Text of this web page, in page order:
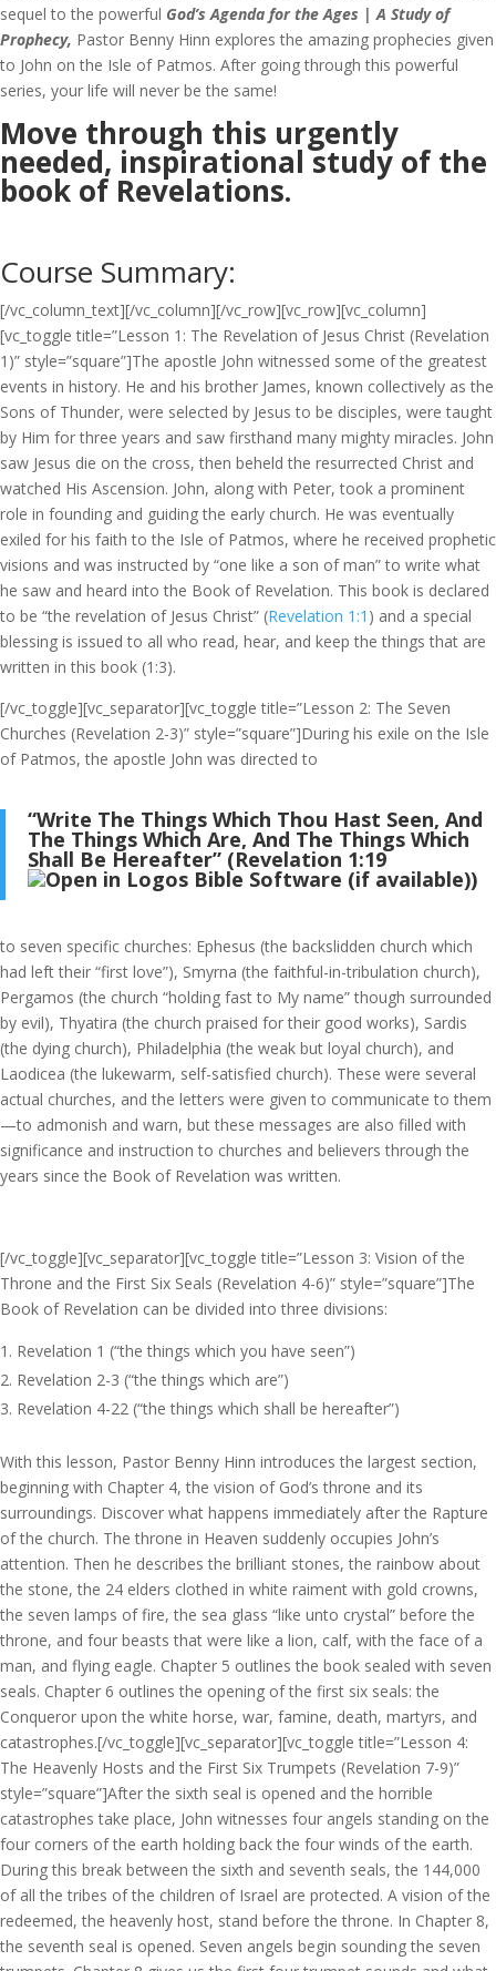
sequel to the powerful God’s Agenda for the Ages | A Study of
Prophecy, Pastor Benny Hinn explores the amazing prophecies given
to John on the Isle of Patmos. After going through this powerful
series, your life will never be the same!
Move through this urgently
needed, inspirational study of the
book of Revelations.
Course Summary:
[/vc_column_text][/vc_column][/vc_row][vc_row][vc_column]
[vc_toggle title=”Lesson 1: The Revelation of Jesus Christ (Revelation
1)” style=”square”]The apostle John witnessed some of the greatest
events in history. He and his brother James, known collectively as the
Sons of Thunder, were selected by Jesus to be disciples, were taught
by Him for three years and saw firsthand many mighty miracles. John
saw Jesus die on the cross, then beheld the resurrected Christ and
watched His Ascension. John, along with Peter, took a prominent
role in founding and guiding the early church. He was eventually
exiled for his faith to the Isle of Patmos, where he received prophetic
visions and was instructed by “one like a son of man” to write what
he saw and heard into the Book of Revelation. This book is declared
to be “the revelation of Jesus Christ” (Revelation 1:1 ) and a special
blessing is issued to all who read, hear, and keep the things that are
written in this book (1:3).
[/vc_toggle][vc_separator][vc_toggle title=”Lesson 2: The Seven
Churches (Revelation 2-3)” style=”square”]During his exile on the Isle
of Patmos, the apostle John was directed to
“Write The Things Which Thou Hast Seen, And
The Things Which Are, And The Things Which
Shall Be Hereafter” (Revelation 1:19
)
to seven specific churches: Ephesus (the backslidden church which
had left their “first love”), Smyrna (the faithful-in-tribulation church),
Pergamos (the church “holding fast to My name” though surrounded
by evil), Thyatira (the church praised for their good works), Sardis
(the dying church), Philadelphia (the weak but loyal church), and
Laodicea (the lukewarm, self-satisfied church). These were several
actual churches, and the letters were given to communicate to them
—to admonish and warn, but these messages are also filled with
significance and instruction to churches and believers through the
years since the Book of Revelation was written.
[/vc_toggle][vc_separator][vc_toggle title=”Lesson 3: Vision of the
Throne and the First Six Seals (Revelation 4-6)” style=”square”]The
Book of Revelation can be divided into three divisions:
Revelation 1 (“the things which you have seen”)
Revelation 2-3 (“the things which are”)
Revelation 4-22 (“the things which shall be hereafter”)
With this lesson, Pastor Benny Hinn introduces the largest section,
beginning with Chapter 4, the vision of God’s throne and its
surroundings. Discover what happens immediately after the Rapture
of the church. The throne in Heaven suddenly occupies John’s
attention. Then he describes the brilliant stones, the rainbow about
the stone, the 24 elders clothed in white raiment with gold crowns,
the seven lamps of fire, the sea glass “like unto crystal” before the
throne, and four beasts that were like a lion, calf, with the face of a
man, and flying eagle. Chapter 5 outlines the book sealed with seven
seals. Chapter 6 outlines the opening of the first six seals: the
Conqueror upon the white horse, war, famine, death, martyrs, and
catastrophes.[/vc_toggle][vc_separator][vc_toggle title=”Lesson 4:
The Heavenly Hosts and the First Six Trumpets (Revelation 7-9)”
style=”square”]After the sixth seal is opened and the horrible
catastrophes take place, John witnesses four angels standing on the
four corners of the earth holding back the four winds of the earth.
During this break between the sixth and seventh seals, the 144,000
of all the tribes of the children of Israel are protected. A vision of the
redeemed, the heavenly host, stand before the throne. In Chapter 8,
the seventh seal is opened. Seven angels begin sounding the seven